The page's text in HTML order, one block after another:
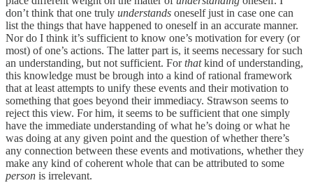
don’t think that one truly understands oneself just in case one can
list the things that have happened to oneself in an accurate manner.
Nor do I think it’s sufficient to know one’s motivation for every (or
most) of one’s actions. The latter part is, it seems necessary for such
an understanding, but not sufficient. Forthatkind of understanding,
this knowledge must be brough into a kind of rational framework
that at least attempts to unify these events and their motivation to
something that goes beyond their immediacy. Strawson seems to
reject this view. For him, it seems to be sufficient that one simply
have the immediate understanding of what he’s doing or what he
was doing at any given point and the question of whether there’s
any connection between these events and motivations, whether they
make any kind of coherent whole that can be attributed to some
person is irrelevant.